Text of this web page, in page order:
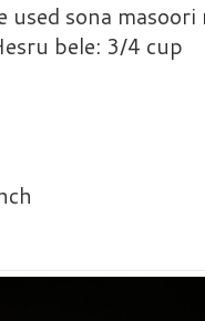
used sona masoori
bele: 3/4 cup